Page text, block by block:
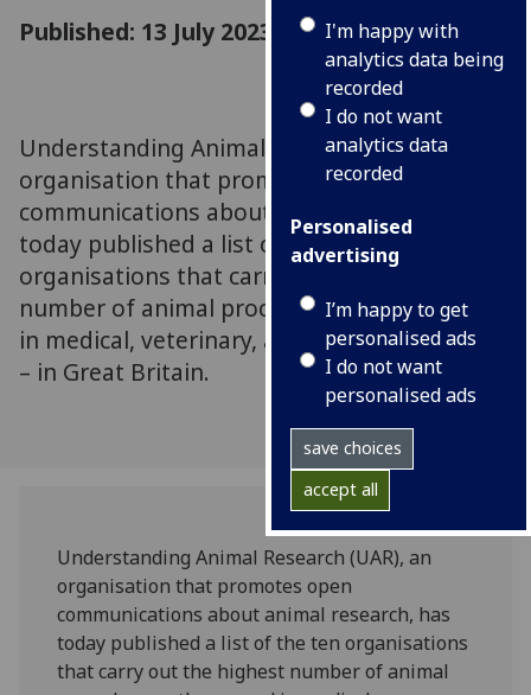
I'm happy with
analytics data being
recorded
I do not want
analytics data
recorded
Personalised
advertising
I’m happy to get
personalised ads
I do not want
personalised ads
save choices
accept all
Published: 13 July 2023
Understanding Animal Research (UAR), an
organisation that promotes open
communications about animal research, has
today published a list of the ten
organisations that carry out the highest
number of animal procedures – those used
in medical, veterinary, and scientific research
– in Great Britain.
Understanding Animal Research (UAR), an
organisation that promotes open
communications about animal research, has
today published a list of the ten organisations
that carry out the highest number of animal